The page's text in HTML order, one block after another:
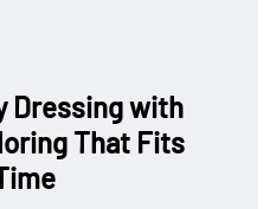
Dressing with
That Fits